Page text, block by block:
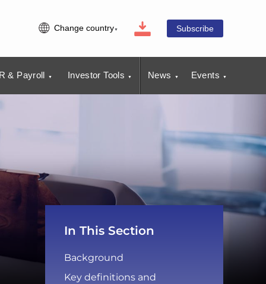
Change country Subscribe
& Payroll Investor Tools News Events
In This Section
Background
Key definitions and